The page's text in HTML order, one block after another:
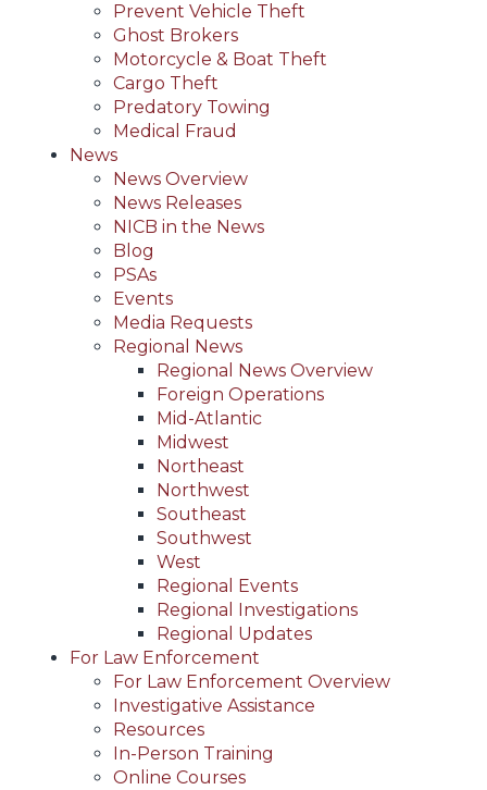
Prevent Vehicle Theft
Ghost Brokers
Motorcycle & Boat Theft
Cargo Theft
Predatory Towing
Medical Fraud
News
News Overview
News Releases
NICB in the News
Blog
PSAs
Events
Media Requests
Regional News
Regional News Overview
Foreign Operations
Mid-Atlantic
Midwest
Northeast
Northwest
Southeast
Southwest
West
Regional Events
Regional Investigations
Regional Updates
For Law Enforcement
For Law Enforcement Overview
Investigative Assistance
Resources
In-Person Training
Online Courses